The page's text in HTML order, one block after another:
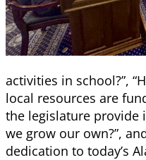
activities in school?”,
local resources are
the legislature provide
we grow our own?”,
dedication to today’s